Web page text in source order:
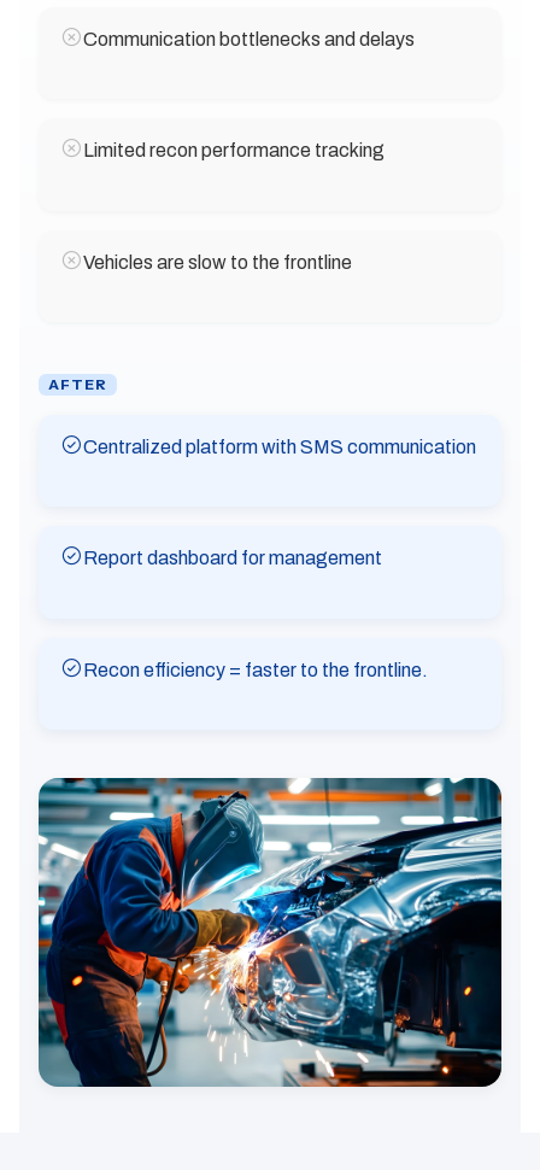
Communication bottlenecks and delays
Limited recon performance tracking
Vehicles are slow to the frontline
AFTER
Centralized platform with SMS communication
Report dashboard for management
Recon efficiency = faster to the frontline.